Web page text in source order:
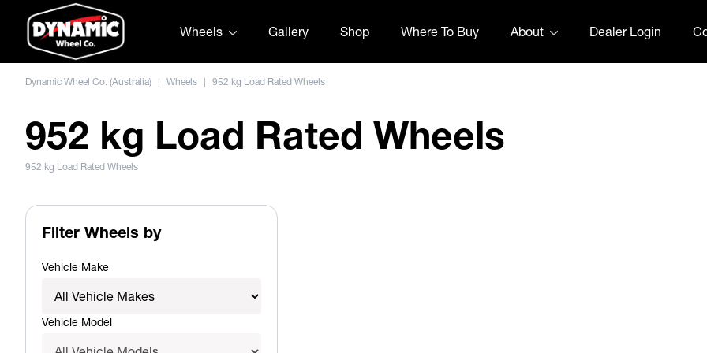
Skip to content
Wheels
Gallery Shop Where To Buy About Dealer Login
Dynamic Wheel Co. (Australia) | Wheels | 952 kg Load Rated Wheels
952 kg Load Rated Wheels
952 kg Load Rated Wheels
Filter Wheels by
Vehicle Make
Vehicle Model